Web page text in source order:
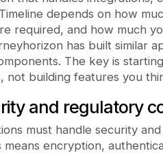
depends on how
required, and how much
has built similar
The key is
not building features you
and regulatory
must handle security
encryption,